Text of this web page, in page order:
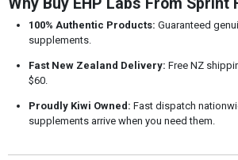
100% Authentic Products: Guaranteed
supplements.
Fast New Zealand Delivery: Free NZ
$60.
Proudly Kiwi Owned: Fast dispatch
supplements arrive when you need them.